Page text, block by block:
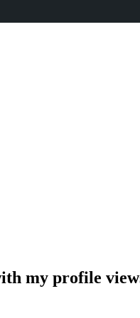
my profile